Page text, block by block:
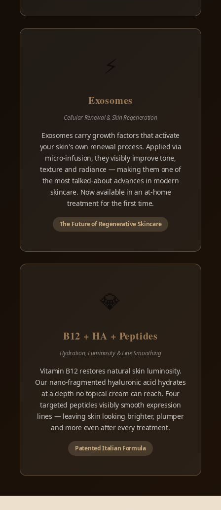
Exosomes
Cellular Renewal & Skin Regeneration
Exosomes carry growth factors that activate
your skin's own renewal process. Applied via
micro-infusion, they visibly improve tone,
texture and radiance — making them one of
the most talked-about advances in modern
skincare. Now available in an at-home
treatment for the first time.
The Future of Regenerative Skincare
💎
B12 + HA + Peptides
Hydration, Luminosity & Line Smoothing
Vitamin B12 restores natural skin luminosity.
Our nano-fragmented hyaluronic acid hydrates
at a depth no topical cream can reach. Four
targeted peptides visibly smooth expression
lines — leaving skin looking brighter, plumper
and more even after every treatment.
Patented Italian Formula